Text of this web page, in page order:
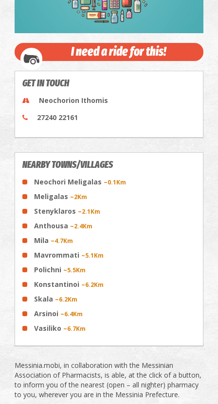
I need a ride for this!
GET IN TOUCH
Neochorion Ithomis
27240 22161
NEARBY TOWNS/VILLAGES
Neochori Meligalas ~0.1Km
Meligalas ~2Km
Stenyklaros ~2.1Km
Anthousa ~2.4Km
Mila ~4.7Km
Mavrommati ~5.1Km
Polichni ~5.5Km
Konstantinoi ~6.2Km
Skala ~6.2Km
Arsinoi ~6.4Km
Vasiliko ~6.7Km
Messinia.mobi, in collaboration with the Messinian
Association of Pharmacists, is able, at the click of a button,
to inform you of the nearest (open – all nighter) pharmacy
to you, wherever you are in the Messinia Prefecture.